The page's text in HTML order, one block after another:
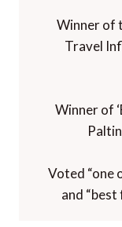
Winner of
Travel
Winner of
Voted “one
and